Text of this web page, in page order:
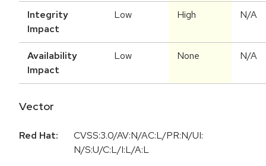
Integrity
Impact
Low High N/A
Availability
Impact
Low None N/A
Vector
Red Hat:
CVSS:3.0/AV:N/AC:L/PR:N/UI:
N/S:U/C:L/I:L/A:L